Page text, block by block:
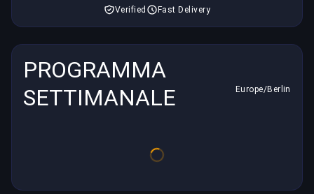
Verified Fast Delivery
PROGRAMMA
SETTIMANALE
Europe/Berlin